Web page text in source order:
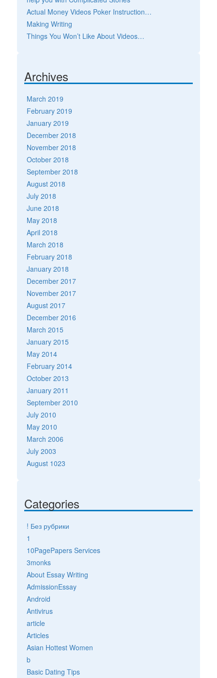
Actual Money Videos Poker Instruction…
Making Writing
Things You Won’t Like About Videos…
Archives
March 2019
February 2019
January 2019
December 2018
November 2018
October 2018
September 2018
August 2018
July 2018
June 2018
May 2018
April 2018
March 2018
February 2018
January 2018
December 2017
November 2017
August 2017
December 2016
March 2015
January 2015
May 2014
February 2014
October 2013
January 2011
September 2010
July 2010
May 2010
March 2006
July 2003
August 1023
Categories
! Без рубрики
1
10PagePapers Services
3monks
About Essay Writing
AdmissionEssay
Android
Antivirus
article
Articles
Asian Hottest Women
b
Basic Dating Tips